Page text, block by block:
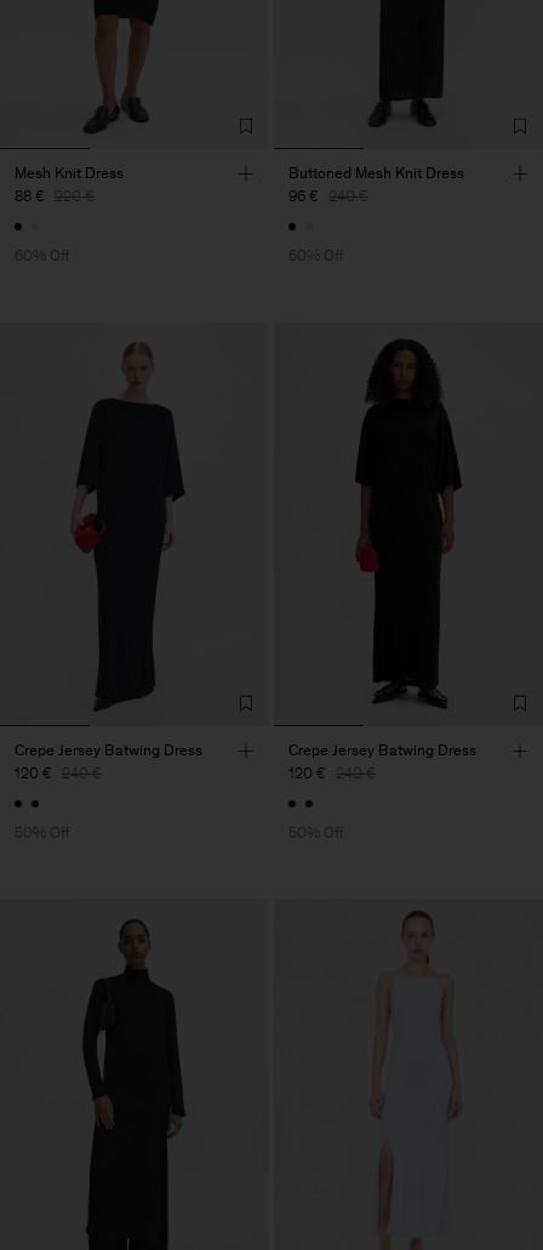
Mesh Knit Dress
88 € 220 €
60% Off
Buttoned Mesh Knit Dress
96 € 240 €
60% Off
Crepe Jersey Batwing Dress
120 € 240 €
50% Off
Crepe Jersey Batwing Dress
120 € 240 €
50% Off